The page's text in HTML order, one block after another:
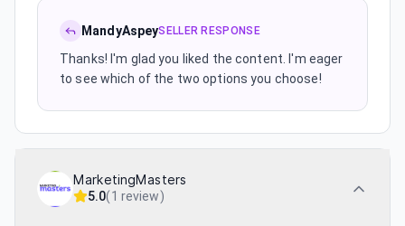
MandyAspeySELLER RESPONSE
Thanks! I'm glad you liked the content. I'm eager
to see which of the two options you choose!
MarketingMasters
5.0(1 review)